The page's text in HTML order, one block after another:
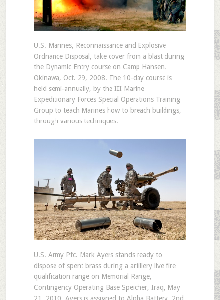
U.S. Marines, Reconnaissance and Explosive
Ordnance Disposal, take cover from a blast during
the Dynamic Entry course on Camp Hansen,
Okinawa, Oct. 29, 2008. The 10-day course is
held semi-annually, by the III Marine
Expeditionary Forces Special Operations Training
Group to teach Marines how to breach buildings,
through various techniques.
U.S. Army Pfc. Mark Ayers stands ready to
dispose of spent brass during a artillery live fire
qualification range on Memorial Range,
Contingency Operating Base Speicher, Iraq, May
21, 2010. Ayers is assigned to Alpha Battery, 2nd